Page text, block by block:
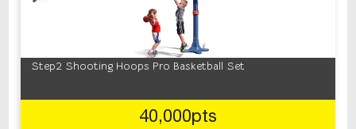
Step2 Shooting Hoops Pro Basketball Set
40,000pts